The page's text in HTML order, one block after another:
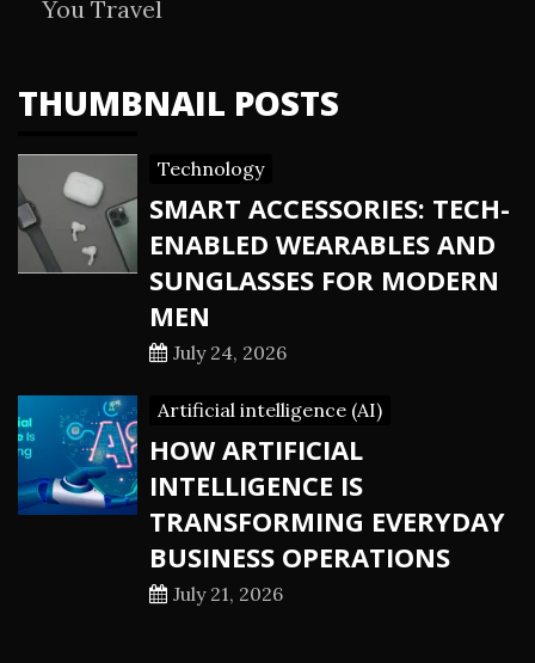
You Travel
THUMBNAIL POSTS
Technology
SMART ACCESSORIES: TECH-
ENABLED WEARABLES AND
SUNGLASSES FOR MODERN
MEN
July 24, 2026
Artificial intelligence (AI)
HOW ARTIFICIAL
INTELLIGENCE IS
TRANSFORMING EVERYDAY
BUSINESS OPERATIONS
July 21, 2026